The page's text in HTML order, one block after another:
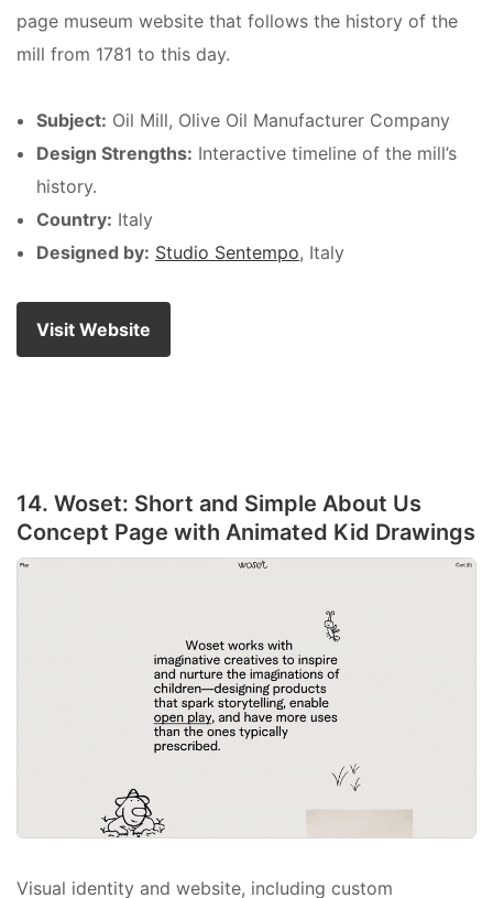
page museum website that follows the history of the
mill from 1781 to this day.
Subject: Oil Mill, Olive Oil Manufacturer Company
Design Strengths: Interactive timeline of the mill’s
history.
Country: Italy
Designed by: Studio Sentempo, Italy
Visit Website
14. Woset: Short and Simple About Us
Concept Page with Animated Kid Drawings
Visual identity and website, including custom